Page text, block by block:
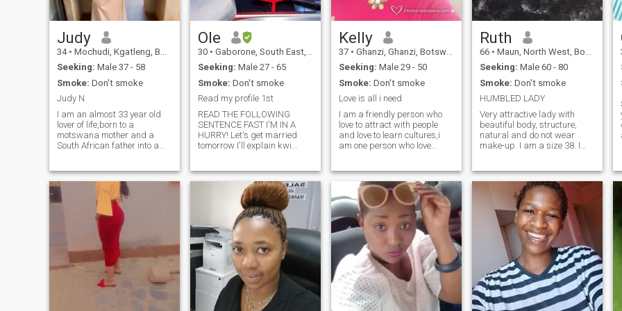
kids one day.um looking for a
serious relationship leading
to marriage, please don't
ask me for nudes
Judy
34 • Mochudi, Kgatleng, Botswana
Seeking: Male 37 - 58
Smoke: Don't smoke
Judy N
I am an almost 33 year old
lover of life,born to a
motswana mother and a
South African father into a
down to earth, loud and I love
traveling, reading, dancing
and playing board games.
There is so much to say and
wanna know more.
Ole
30 • Gaborone, South East, Botswana
Seeking: Male 27 - 65
Smoke: Don't smoke
Read my profile 1st
READ THE FOLLOWING
SENTENCE FAST I'M IN A
HURRY! Let's get married
tomorrow I'll explain kwi
get married,if it happens
then it happens be patient
and get to know me.HERE👇🏾
sunshine,I am a whole
sunshine myself!🤞🏽🤭I
have a bubbly
personality,outgoing,fast
thinker,big picture thinker
and very tolerant or
accepting because I'm open
minded.I dont do make up
heels everyday but when I do
Kelly
37 • Ghanzi, Ghanzi, Botswana
Seeking: Male 29 - 50
Smoke: Don't smoke
Love is all i need
I am a friendly person who
love to attract with people
and love to learn cultures,i
am one person who love
love to experience lovely thing
like enjoying love.i am an
honest person i like honesty
and i dnt like lies.i am an
open person. i am a
business lady i own a beauty
spa.
Ruth
66 • Maun, North West, Botswana
Seeking: Male 60 - 80
Smoke: Don't smoke
HUMBLED LADY
Very attractive lady with
beautiful body, structure,
natural and do not wear
make-up. I am a size 38. I
worked for the USAID project
based in Maun as
Administrator for three years
which ended in 2015. My next
move is to do integrated
farming